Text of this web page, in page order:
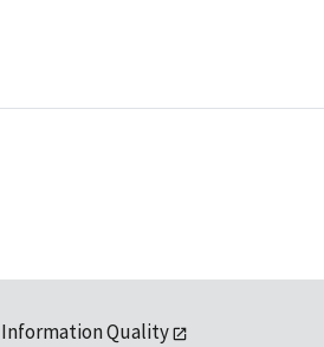
Information Quality